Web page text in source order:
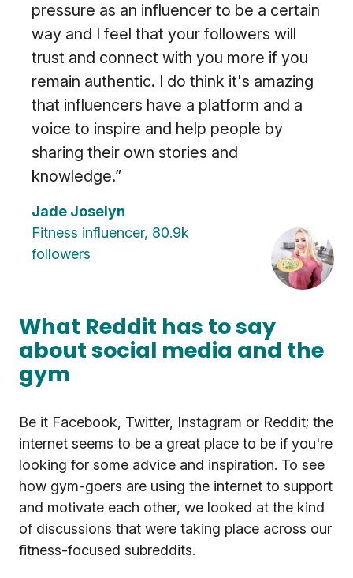
pressure as an influencer to be a certain
way and I feel that your followers will
trust and connect with you more if you
remain authentic. I do think it's amazing
that influencers have a platform and a
voice to inspire and help people by
sharing their own stories and
knowledge.”
Jade Joselyn
Fitness influencer, 80.9k
followers
What Reddit has to say
about social media and the
gym
Be it Facebook, Twitter, Instagram or Reddit; the
internet seems to be a great place to be if you're
looking for some advice and inspiration. To see
how gym-goers are using the internet to support
and motivate each other, we looked at the kind
of discussions that were taking place across our
fitness-focused subreddits.